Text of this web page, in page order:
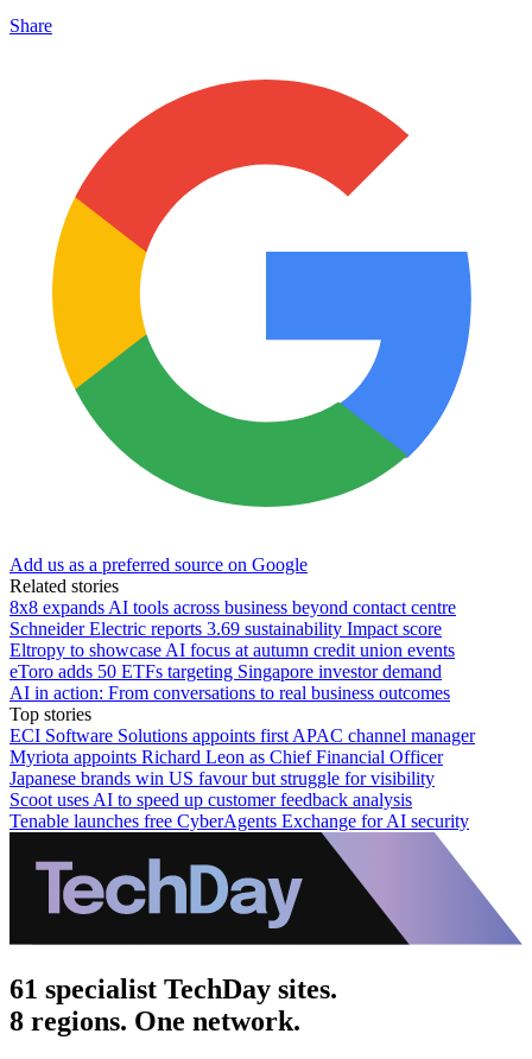
Share
Add us as a preferred source on Google
Related stories
8x8 expands AI tools across business beyond contact centre
Schneider Electric reports 3.69 sustainability Impact score
Eltropy to showcase AI focus at autumn credit union events
eToro adds 50 ETFs targeting Singapore investor demand
AI in action: From conversations to real business outcomes
Top stories
ECI Software Solutions appoints first APAC channel manager
Myriota appoints Richard Leon as Chief Financial Officer
Japanese brands win US favour but struggle for visibility
Scoot uses AI to speed up customer feedback analysis
Tenable launches free CyberAgents Exchange for AI security
61 specialist TechDay sites.
8 regions. One network.